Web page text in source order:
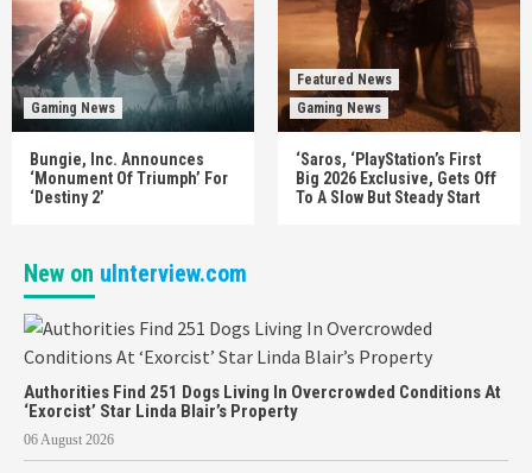
Gaming News
Bungie, Inc. Announces
‘Monument Of Triumph’ For
‘Destiny 2’
Featured News
Gaming News
‘Saros, ‘PlayStation’s First
Big 2026 Exclusive, Gets Off
To A Slow But Steady Start
New on uInterview.com
Authorities Find 251 Dogs Living In Overcrowded Conditions At
‘Exorcist’ Star Linda Blair’s Property
06 August 2026